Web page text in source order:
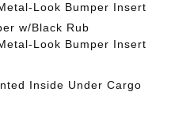
Look Bumper Insert
w/Black Rub
Look Bumper Insert
Inside Under Cargo